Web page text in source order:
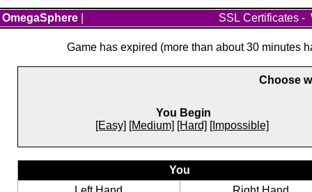
OmegaSphere SSL Certificates -
Game has expired (more than about 30 minutes
Choose
You Begin
[Easy] [Medium] [Hard] [Impossible]
You